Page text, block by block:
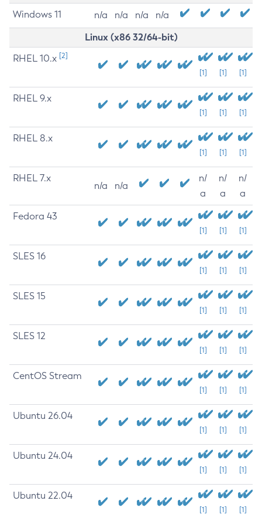
Windows 11 n/a n/a n/a n/a
Linux (x86 32/64-bit)
RHEL 10.x [2]
[1] [1] [1]
RHEL 9.x
[1] [1] [1]
RHEL 8.x
[1] [1] [1]
RHEL 7.x
n/a n/a
n/
a
n/
a
n/
a
Fedora 43
[1] [1] [1]
SLES 16
[1] [1] [1]
SLES 15
[1] [1] [1]
SLES 12
[1] [1] [1]
CentOS Stream
[1] [1] [1]
Ubuntu 26.04
[1] [1] [1]
Ubuntu 24.04
[1] [1] [1]
Ubuntu 22.04
[1] [1] [1]